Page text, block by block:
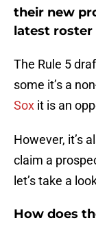
their new
latest roster
The Rule 5
some it’s a
Sox it is an
However, it’s
claim a
let’s take a
How does